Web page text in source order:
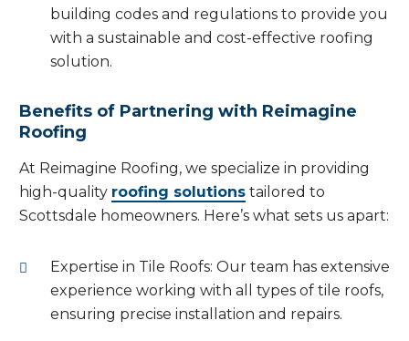
building codes and regulations to provide you
with a sustainable and cost-effective roofing
solution.
Benefits of Partnering with Reimagine
Roofing
At Reimagine Roofing, we specialize in providing
high-quality roofing solutions tailored to
Scottsdale homeowners. Here’s what sets us apart:
Expertise in Tile Roofs: Our team has extensive
experience working with all types of tile roofs,
ensuring precise installation and repairs.